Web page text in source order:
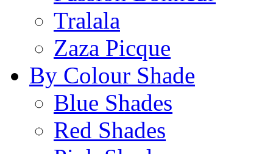
Tralala
Zaza Picque
By Colour Shade
Blue Shades
Red Shades